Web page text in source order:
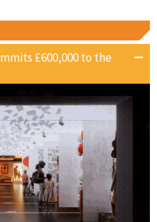
£600,000 to the